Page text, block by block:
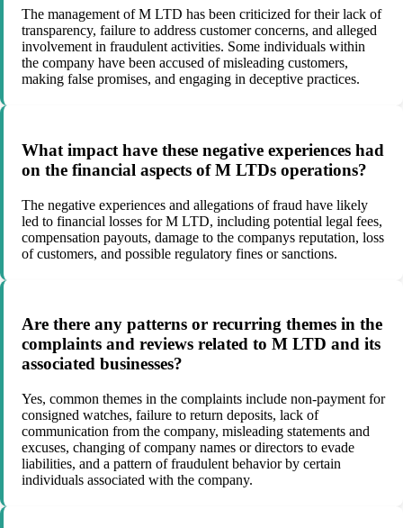
The management of M LTD has been criticized for their lack of
transparency, failure to address customer concerns, and alleged
involvement in fraudulent activities. Some individuals within
the company have been accused of misleading customers,
making false promises, and engaging in deceptive practices.
What impact have these negative experiences had
on the financial aspects of M LTDs operations?
The negative experiences and allegations of fraud have likely
led to financial losses for M LTD, including potential legal fees,
compensation payouts, damage to the companys reputation, loss
of customers, and possible regulatory fines or sanctions.
Are there any patterns or recurring themes in the
complaints and reviews related to M LTD and its
associated businesses?
Yes, common themes in the complaints include non-payment for
consigned watches, failure to return deposits, lack of
communication from the company, misleading statements and
excuses, changing of company names or directors to evade
liabilities, and a pattern of fraudulent behavior by certain
individuals associated with the company.